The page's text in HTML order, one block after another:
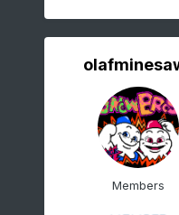
Members